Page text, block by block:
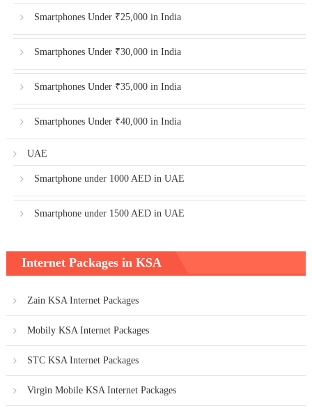
Smartphones Under ₹25,000 in India
Smartphones Under ₹30,000 in India
Smartphones Under ₹35,000 in India
Smartphones Under ₹40,000 in India
UAE
Smartphone under 1000 AED in UAE
Smartphone under 1500 AED in UAE
Internet Packages in KSA
Zain KSA Internet Packages
Mobily KSA Internet Packages
STC KSA Internet Packages
Virgin Mobile KSA Internet Packages